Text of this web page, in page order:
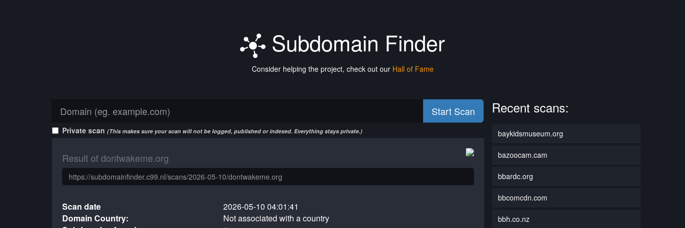
Subdomain Finder
Consider helping the project, check out our Hall of Fame
Start Scan
Private scan (This makes sure your scan will not be logged, published or indexed. Everything stays private.)
Result of dontwakeme.org
Scan date
2026-05-10 04:01:41
Domain Country:
Not associated with a country
Recent scans:
baykidsmuseum.org
bazoocam.cam
bbardc.org
bbcomcdn.com
bbh.co.nz